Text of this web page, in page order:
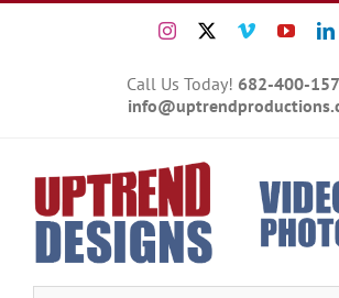
Instagram Vimeo
Call Us Today! 682-400-